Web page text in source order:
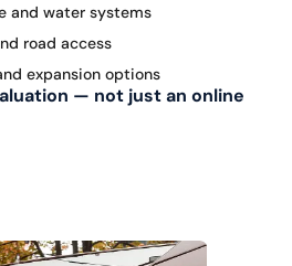
and water systems
road access
expansion options
— not just an online